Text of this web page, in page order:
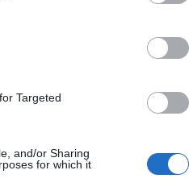
Targeted
and/or Sharing
for which it